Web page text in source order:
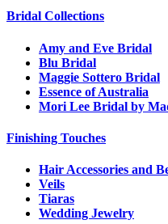
Bridal Collections
Amy and Eve Bridal
Blu Bridal
Maggie Sottero Bridal
Essence of Australia
Mori Lee Bridal by
Finishing Touches
Hair Accessories and
Veils
Tiaras
Wedding Jewelry